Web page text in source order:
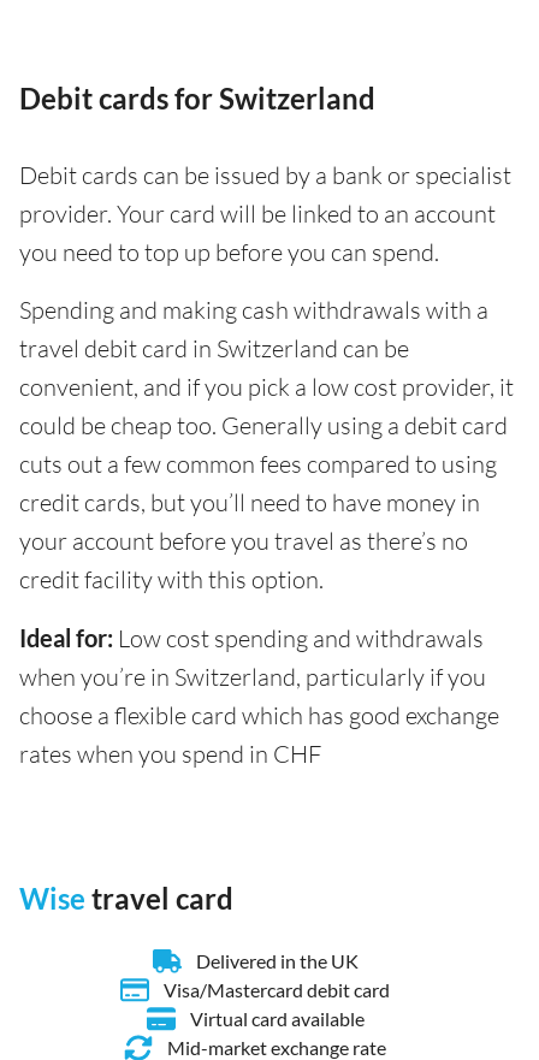
Debit cards for Switzerland
Debit cards can be issued by a bank or specialist
provider. Your card will be linked to an account
you need to top up before you can spend.
Spending and making cash withdrawals with a
travel debit card in Switzerland can be
convenient, and if you pick a low cost provider, it
could be cheap too. Generally using a debit card
cuts out a few common fees compared to using
credit cards, but you’ll need to have money in
your account before you travel as there’s no
credit facility with this option.
Ideal for: Low cost spending and withdrawals
when you’re in Switzerland, particularly if you
choose a flexible card which has good exchange
rates when you spend in CHF
Wise travel card
Delivered in the UK
Visa/Mastercard debit card
Virtual card available
Mid-market exchange rate